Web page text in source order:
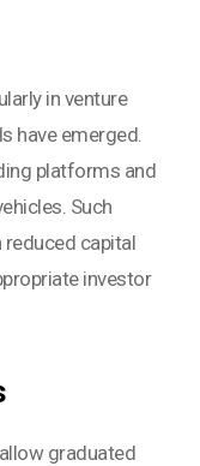
in venture
have emerged.
platforms and
Such
capital
investor
graduated